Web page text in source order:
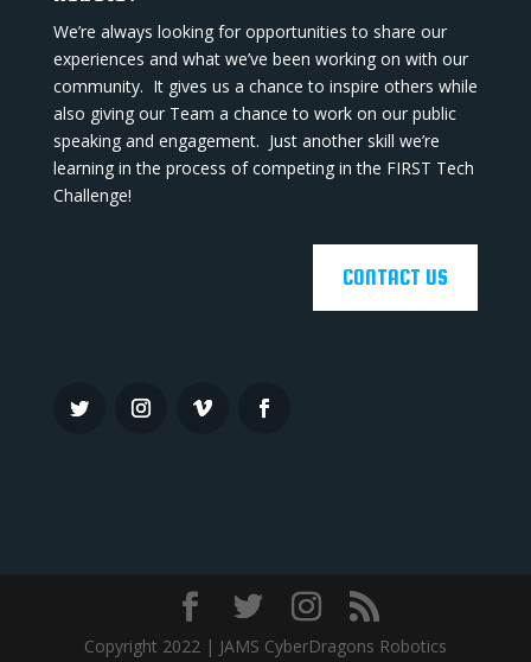
We’re always looking for opportunities to share our
experiences and what we’ve been working on with our
community. It gives us a chance to inspire others while
also giving our Team a chance to work on our public
speaking and engagement. Just another skill we’re
learning in the process of competing in the FIRST Tech
Challenge!
CONTACT US
Copyright 2022 | JAMS CyberDragons Robotics